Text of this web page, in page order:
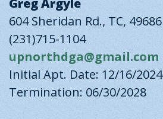
Greg Argyle
604 Sheridan Rd., TC, 49686
(231)715-1104
upnorthdga@gmail.com
Initial Apt. Date: 12/16/2024
Termination: 06/30/2028